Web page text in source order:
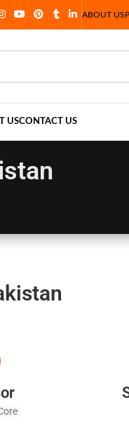
ABOUT US
USCONTACT US